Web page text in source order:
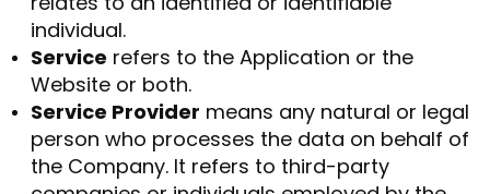
individual.
Service refers to the Application or the
Website or both.
Service Provider means any natural or legal
person who processes the data on behalf of
the Company. It refers to third-party